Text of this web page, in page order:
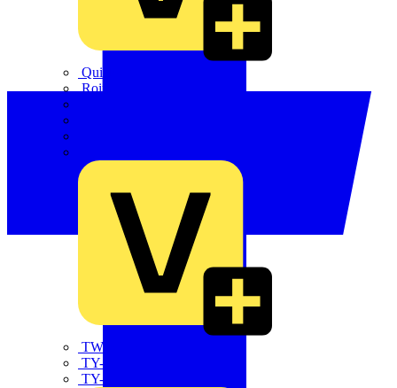
Quickwire
Rointe
TWISTTAIL
TY-MET
TY-RAP